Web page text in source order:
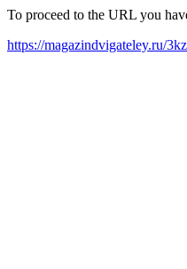
To proceed to the URL you
https://magazindvigateley.ru/